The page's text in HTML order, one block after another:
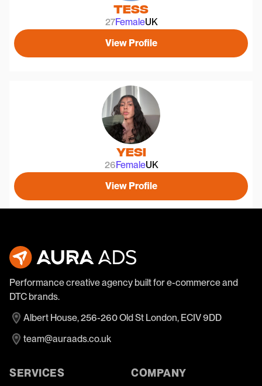
Tess
27FemaleUK
View Profile
Yesi
26 FemaleUK
View Profile
Performance creative agency built for e-commerce and
DTC brands.
Albert House, 256-260 Old St London, ECIV 9DD
team@auraads.co.uk
SERVICES COMPANY